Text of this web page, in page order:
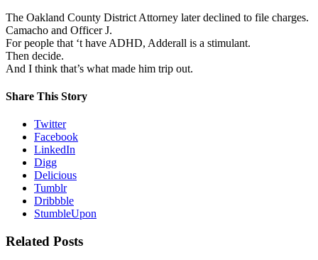
The Oakland County District Attorney later declined to file charges.
Camacho and Officer J.
For people that ‘t have ADHD, Adderall is a stimulant.
Then decide.
And I think that’s what made him trip out.
Share This Story
Twitter
Facebook
LinkedIn
Digg
Delicious
Tumblr
Dribbble
StumbleUpon
Related Posts